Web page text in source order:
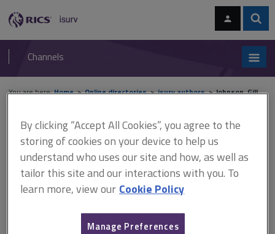
navigation
RICS
isurv
Channels
You are here:Home Online directories isurv authors Johnson, Gill
isurv authors - Johnson, Gill
Record details
By clicking “Accept All Cookies”, you agree to the
storing of cookies on your device to help us
understand who uses our site and how, as well as
tailor this site and our interactions with you. To
learn more, view our Cookie Policy
Manage Preferences